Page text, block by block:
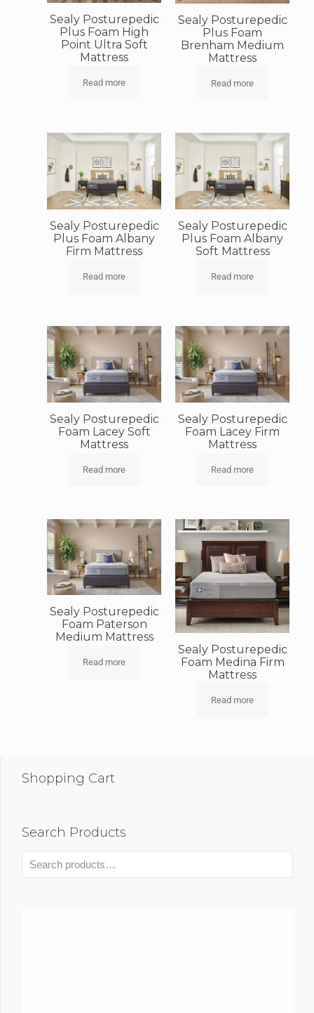
Sealy Posturepedic
Plus Foam High
Point Ultra Soft
Mattress
Read more
Sealy Posturepedic
Plus Foam
Brenham Medium
Mattress
Read more
Sealy Posturepedic
Plus Foam Albany
Firm Mattress
Read more
Sealy Posturepedic
Plus Foam Albany
Soft Mattress
Read more
Sealy Posturepedic
Foam Lacey Soft
Mattress
Read more
Sealy Posturepedic
Foam Lacey Firm
Mattress
Read more
Sealy Posturepedic
Foam Paterson
Medium Mattress
Read more
Sealy Posturepedic
Foam Medina Firm
Mattress
Read more
Shopping Cart
Search Products